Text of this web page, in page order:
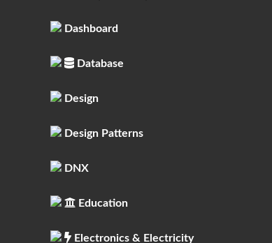
Dashboard
Database
Design
Design Patterns
DNX
Education
Electronics & Electricity